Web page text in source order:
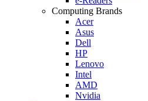
Computing Brands
Acer
Asus
Dell
HP
Lenovo
Intel
AMD
Nvidia